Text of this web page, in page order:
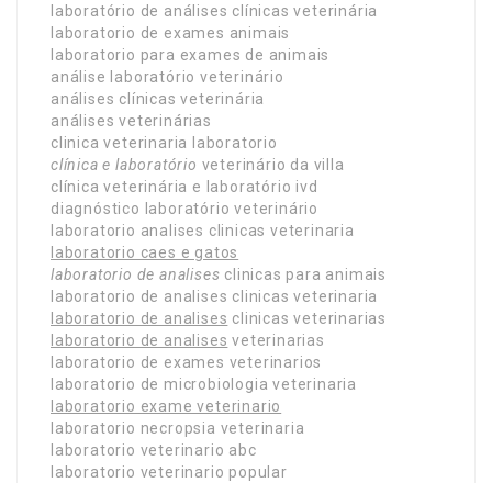
laboratório de análises clínicas veterinária
laboratorio de exames animais
laboratorio para exames de animais
análise laboratório veterinário
análises clínicas veterinária
análises veterinárias
clinica veterinaria laboratorio
clínica e laboratório veterinário da villa
clínica veterinária e laboratório ivd
diagnóstico laboratório veterinário
laboratorio analises clinicas veterinaria
laboratorio caes e gatos
laboratorio de analises clinicas para animais
laboratorio de analises clinicas veterinaria
laboratorio de analises clinicas veterinarias
laboratorio de analises veterinarias
laboratorio de exames veterinarios
laboratorio de microbiologia veterinaria
laboratorio exame veterinario
laboratorio necropsia veterinaria
laboratorio veterinario abc
laboratorio veterinario popular